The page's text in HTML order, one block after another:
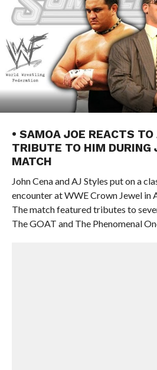
• SAMOA JOE REACTS
TRIBUTE TO HIM DURING
MATCH
John Cena and AJ Styles put on a
encounter at WWE Crown Jewel in
The match featured tributes to
The GOAT and The Phenomenal